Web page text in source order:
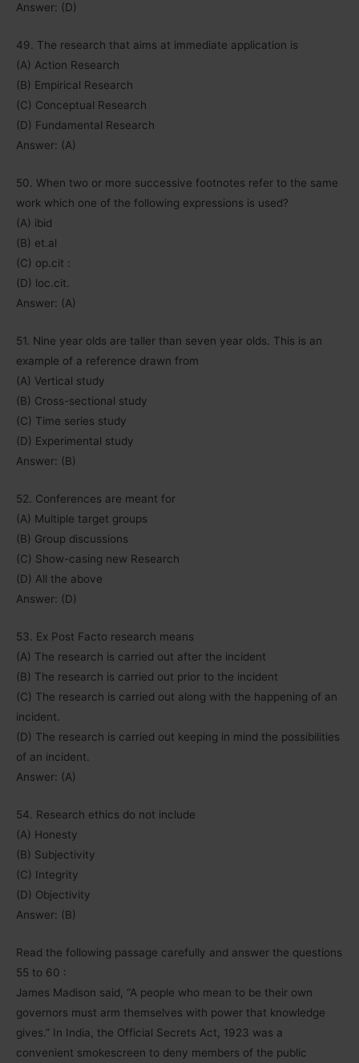
Answer: (D)
49. The research that aims at immediate application is
(A) Action Research
(B) Empirical Research
(C) Conceptual Research
(D) Fundamental Research
Answer: (A)
50. When two or more successive footnotes refer to the same
work which one of the following expressions is used?
(A) ibid
(B) et.al
(C) op.cit :
(D) loc.cit.
Answer: (A)
51. Nine year olds are taller than seven year olds. This is an
example of a reference drawn from
(A) Vertical study
(B) Cross-sectional study
(C) Time series study
(D) Experimental study
Answer: (B)
52. Conferences are meant for
(A) Multiple target groups
(B) Group discussions
(C) Show-casing new Research
(D) All the above
Answer: (D)
53. Ex Post Facto research means
(A) The research is carried out after the incident
(B) The research is carried out prior to the incident
(C) The research is carried out along with the happening of an
incident.
(D) The research is carried out keeping in mind the possibilities
of an incident.
Answer: (A)
54. Research ethics do not include
(A) Honesty
(B) Subjectivity
(C) Integrity
(D) Objectivity
Answer: (B)
Read the following passage carefully and answer the questions
55 to 60 :
James Madison said, “A people who mean to be their own
governors must arm themselves with power that knowledge
gives.” In India, the Official Secrets Act, 1923 was a
convenient smokescreen to deny members of the public